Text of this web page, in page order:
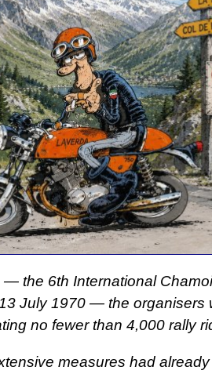
the 6th International
July 1970 — the organisers
no fewer than 4,000 rally
measures had